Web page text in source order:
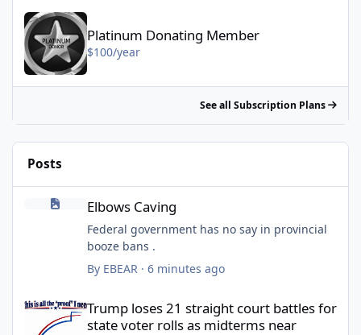
Platinum Donating Member - $100/year
Platinum Donating Member
$100/year
See all Subscription Plans
Posts
Elbows Caving
Federal government has no say in provincial
booze bans .
By EBEAR · 6 minutes ago
Trump loses 21 straight court battles for
state voter rolls as midterms near